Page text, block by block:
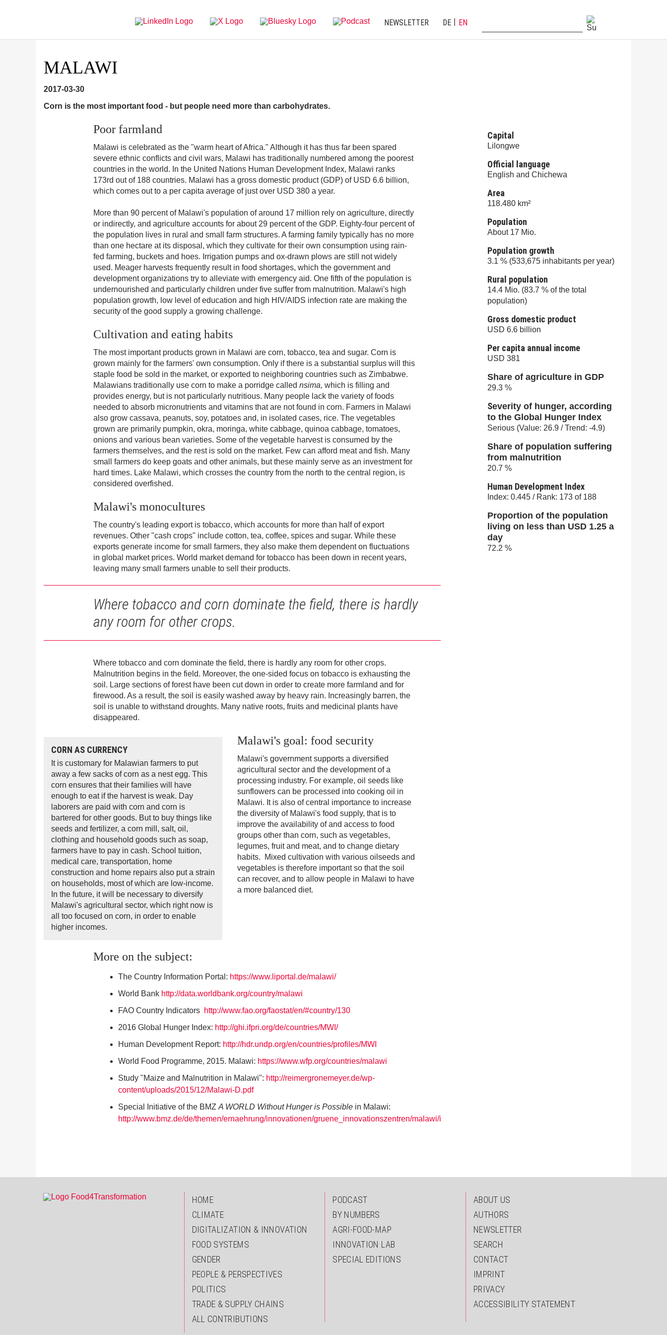
NEWSLETTER DE EN
MALAWI
2017-03-30
Corn is the most important food - but people need more than carbohydrates.
Capital
Lilongwe
Official language
English and Chichewa
Area
118.480 km²
Population
About 17 Mio.
Population growth
3.1 % (533,675 inhabitants per year)
Rural population
14.4 Mio. (83.7 % of the total
population)
Gross domestic product
USD 6.6 billion
Per capita annual income
USD 381
Share of agriculture in GDP
29.3 %
Severity of hunger, according
to the Global Hunger Index
Serious (Value: 26.9 / Trend: -4.9)
Share of population suffering
from malnutrition
20.7 %
Human Development Index
Index: 0.445 / Rank: 173 of 188
Proportion of the population
living on less than USD 1.25 a
day
72.2 %
Poor farmland
Malawi is celebrated as the "warm heart of Africa." Although it has thus far been spared
severe ethnic conflicts and civil wars, Malawi has traditionally numbered among the poorest
countries in the world. In the United Nations Human Development Index, Malawi ranks
173rd out of 188 countries. Malawi has a gross domestic product (GDP) of USD 6.6 billion,
which comes out to a per capita average of just over USD 380 a year.
More than 90 percent of Malawi's population of around 17 million rely on agriculture, directly
or indirectly, and agriculture accounts for about 29 percent of the GDP. Eighty-four percent of
the population lives in rural and small farm structures. A farming family typically has no more
than one hectare at its disposal, which they cultivate for their own consumption using rain-
fed farming, buckets and hoes. Irrigation pumps and ox-drawn plows are still not widely
used. Meager harvests frequently result in food shortages, which the government and
development organizations try to alleviate with emergency aid. One fifth of the population is
undernourished and particularly children under five suffer from malnutrition. Malawi's high
population growth, low level of education and high HIV/AIDS infection rate are making the
security of the good supply a growing challenge.
Cultivation and eating habits
The most important products grown in Malawi are corn, tobacco, tea and sugar. Corn is
grown mainly for the farmers' own consumption. Only if there is a substantial surplus will this
staple food be sold in the market, or exported to neighboring countries such as Zimbabwe.
Malawians traditionally use corn to make a porridge called nsima, which is filling and
provides energy, but is not particularly nutritious. Many people lack the variety of foods
needed to absorb micronutrients and vitamins that are not found in corn. Farmers in Malawi
also grow cassava, peanuts, soy, potatoes and, in isolated cases, rice. The vegetables
grown are primarily pumpkin, okra, moringa, white cabbage, quinoa cabbage, tomatoes,
onions and various bean varieties. Some of the vegetable harvest is consumed by the
farmers themselves, and the rest is sold on the market. Few can afford meat and fish. Many
small farmers do keep goats and other animals, but these mainly serve as an investment for
hard times. Lake Malawi, which crosses the country from the north to the central region, is
considered overfished.
Malawi's monocultures
The country's leading export is tobacco, which accounts for more than half of export
revenues. Other "cash crops" include cotton, tea, coffee, spices and sugar. While these
exports generate income for small farmers, they also make them dependent on fluctuations
in global market prices. World market demand for tobacco has been down in recent years,
leaving many small farmers unable to sell their products.
Where tobacco and corn dominate the field, there is hardly
any room for other crops.
Where tobacco and corn dominate the field, there is hardly any room for other crops.
Malnutrition begins in the field. Moreover, the one-sided focus on tobacco is exhausting the
soil. Large sections of forest have been cut down in order to create more farmland and for
firewood. As a result, the soil is easily washed away by heavy rain. Increasingly barren, the
soil is unable to withstand droughts. Many native roots, fruits and medicinal plants have
disappeared.
CORN AS CURRENCY
It is customary for Malawian farmers to put
away a few sacks of corn as a nest egg. This
corn ensures that their families will have
enough to eat if the harvest is weak. Day
laborers are paid with corn and corn is
bartered for other goods. But to buy things like
seeds and fertilizer, a corn mill, salt, oil,
clothing and household goods such as soap,
farmers have to pay in cash. School tuition,
medical care, transportation, home
construction and home repairs also put a strain
on households, most of which are low-income.
In the future, it will be necessary to diversify
Malawi's agricultural sector, which right now is
all too focused on corn, in order to enable
higher incomes.
Malawi's goal: food security
Malawi's government supports a diversified
agricultural sector and the development of a
processing industry. For example, oil seeds like
sunflowers can be processed into cooking oil in
Malawi. It is also of central importance to increase
the diversity of Malawi's food supply, that is to
improve the availability of and access to food
groups other than corn, such as vegetables,
legumes, fruit and meat, and to change dietary
habits. Mixed cultivation with various oilseeds and
vegetables is therefore important so that the soil
can recover, and to allow people in Malawi to have
a more balanced diet.
More on the subject:
The Country Information Portal: https://www.liportal.de/malawi/
World Bank http://data.worldbank.org/country/malawi
FAO Country Indicators http://www.fao.org/faostat/en/#country/130
2016 Global Hunger Index: http://ghi.ifpri.org/de/countries/MWI/
Human Development Report: http://hdr.undp.org/en/countries/profiles/MWI
World Food Programme, 2015. Malawi: https://www.wfp.org/countries/malawi
Study "Maize and Malnutrition in Malawi": http://reimergronemeyer.de/wp-
content/uploads/2015/12/Malawi-D.pdf
Special Initiative of the BMZ A WORLD Without Hunger is Possible in Malawi:
http://www.bmz.de/de/themen/ernaehrung/innovationen/gruene_innovationszentren/malawi/index.html
HOME
CLIMATE
DIGITALIZATION & INNOVATION
FOOD SYSTEMS
GENDER
PEOPLE & PERSPECTIVES
POLITICS
TRADE & SUPPLY CHAINS
ALL CONTRIBUTIONS
PODCAST
BY NUMBERS
AGRI-FOOD-MAP
INNOVATION LAB
SPECIAL EDITIONS
ABOUT US
AUTHORS
NEWSLETTER
SEARCH
CONTACT
IMPRINT
PRIVACY
ACCESSIBILITY STATEMENT